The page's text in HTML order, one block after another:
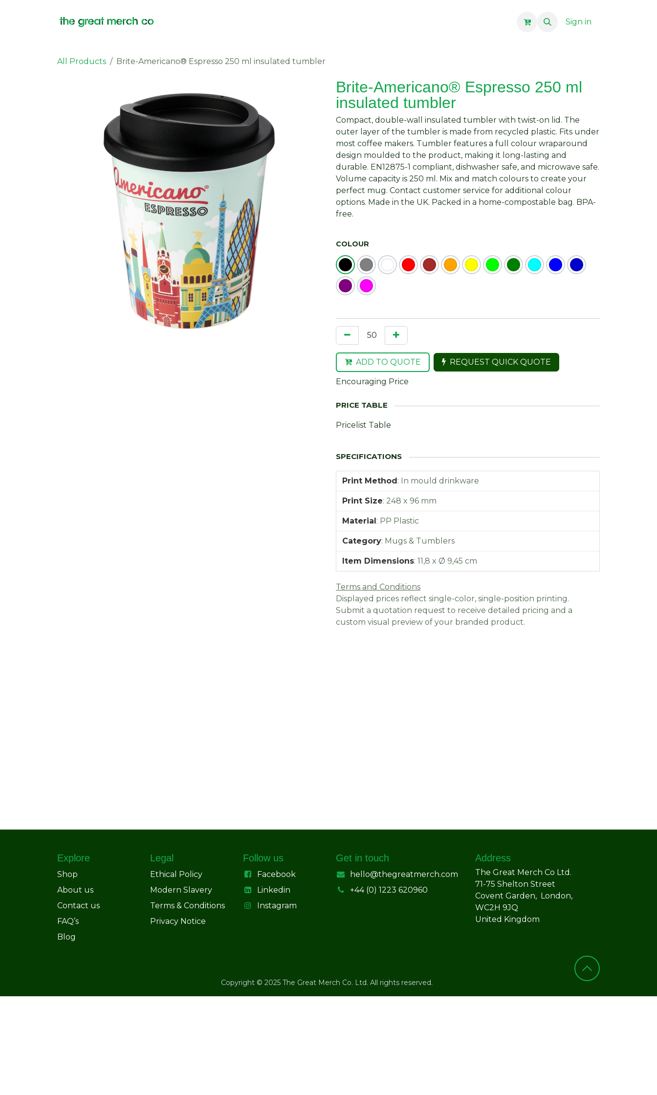
Sign in
All Products Brite-Americano® Espresso 250 ml insulated tumbler
Brite-Americano® Espresso 250 ml
insulated tumbler
Compact, double-wall insulated tumbler with twist-on lid. The
outer layer of the tumbler is made from recycled plastic. Fits under
most coffee makers. Tumbler features a full colour wraparound
design moulded to the product, making it long-lasting and
durable. EN12875-1 compliant, dishwasher safe, and microwave safe.
Volume capacity is 250 ml. Mix and match colours to create your
perfect mug. Contact customer service for additional colour
options. Made in the UK. Packed in a home-compostable bag. BPA-
free.
COLOUR
ADD TO QUOTE REQUEST QUICK QUOTE
Encouraging Price
Pricelist Table
Print Method: In mould drinkware
Print Size: 248 x 96 mm
Material: PP Plastic
Category: Mugs & Tumblers
Item Dimensions: 11,8 x Ø 9,45 cm
Terms and Conditions
Displayed prices reflect single-color, single-position printing.
Submit a quotation request to receive detailed pricing and a
custom visual preview of your branded product.
Explore
Shop
About us
Contact us
FAQ’s
Blog
Legal
Ethical Policy
Modern Slavery
Terms & Conditions
Privacy Notice
Follow us
Facebook
Linkedin
Instagram
Get in touch
hello@thegreatmerch.com
+44 (0) 1223 620960
Address
The Great Merch Co Ltd.
71-75 Shelton Street
Covent Garden, London,
WC2H 9JQ
United Kingdom
Copyright © 2025 The Great Merch Co. Ltd. All rights reserved.